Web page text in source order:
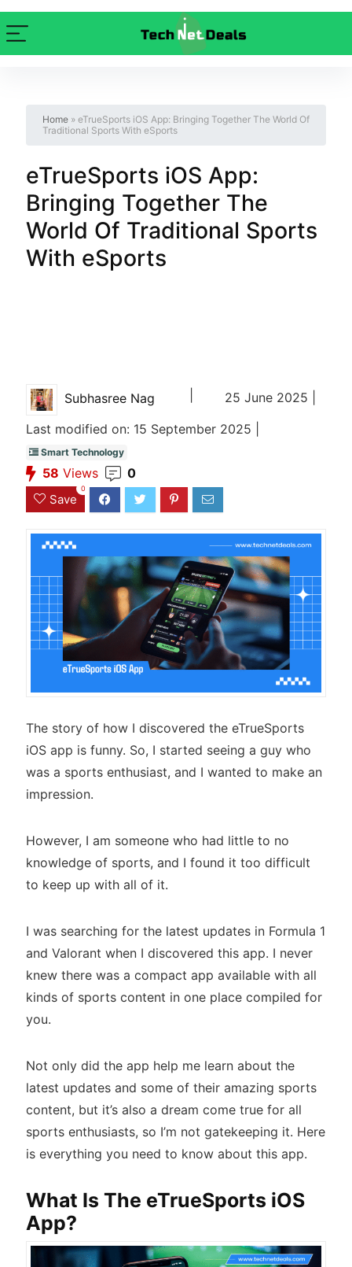
Home» eTrueSports iOS App: Bringing Together The World Of
Traditional Sports With eSports
eTrueSports iOS App:
Bringing Together The
World Of Traditional Sports
With eSports
Subhasree Nag
25 June 2025 |
Last modified on: 15 September 2025 |
Smart Technology
58 Views 0
Save
0
The story of how I discovered the eTrueSports
iOS app is funny. So, I started seeing a guy who
was a sports enthusiast, and I wanted to make an
impression.
However, I am someone who had little to no
knowledge of sports, and I found it too difficult
to keep up with all of it.
I was searching for the latest updates in Formula 1
and Valorant when I discovered this app. I never
knew there was a compact app available with all
kinds of sports content in one place compiled for
you.
Not only did the app help me learn about the
latest updates and some of their amazing sports
content, but it’s also a dream come true for all
sports enthusiasts, so I’m not gatekeeping it. Here
is everything you need to know about this app.
What Is The eTrueSports iOS
App?